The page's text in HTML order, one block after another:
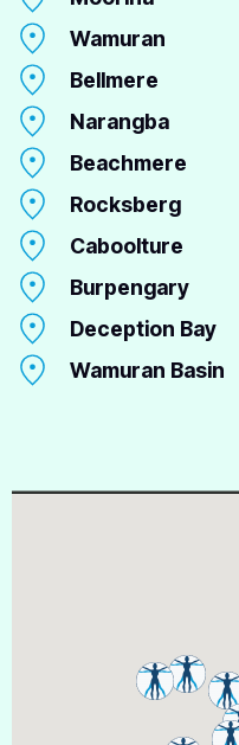
Wamuran
Bellmere
Narangba
Beachmere
Rocksberg
Caboolture
Burpengary
Deception Bay
Wamuran Basin